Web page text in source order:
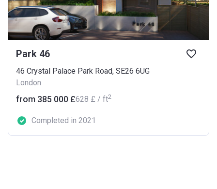
Park 46
46 Crystal Palace Park Road, SE26 6UG
London
from ‍385 000 £‍628 £ / ft2
Completed in 2021